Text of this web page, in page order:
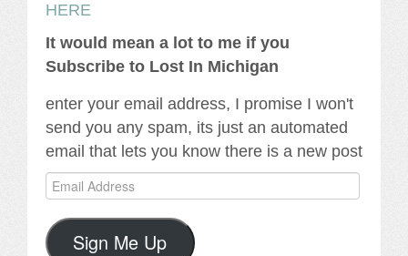
HERE
It would mean a lot to me if you
Subscribe to Lost In Michigan
enter your email address, I promise I won't
send you any spam, its just an automated
email that lets you know there is a new post
Email
Address
Sign Me Up